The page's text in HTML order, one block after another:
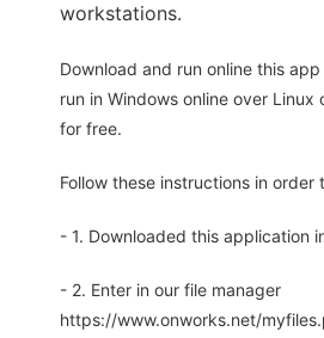
workstations.
Download and run online this
run in Windows online over Linux
for free.
Follow these instructions in order
- 1. Downloaded this application
- 2. Enter in our file manager
https://www.onworks.net/